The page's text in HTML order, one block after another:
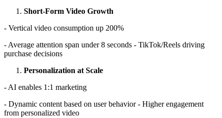
Short-Form Video Growth
- Vertical video consumption up 200%
- Average attention span under 8 seconds - TikTok/Reels driving
purchase decisions
Personalization at Scale
- AI enables 1:1 marketing
- Dynamic content based on user behavior - Higher engagement
from personalized video